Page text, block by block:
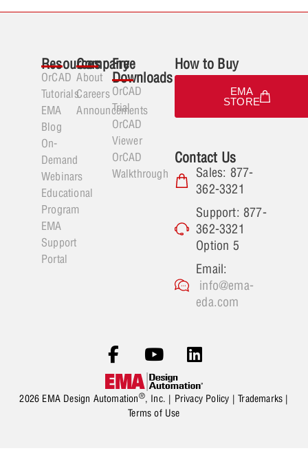
Resources
OrCAD
Tutorials
EMA
Blog
On-
Demand
Webinars
Educational
Program
EMA
Support
Portal
Company
About
Careers
Announcements
Free
Downloads
OrCAD
Trial
OrCAD
Viewer
OrCAD
Walkthrough
How to Buy
EMA
STORE
Contact Us
Sales: 877-
362-3321
Support: 877-
362-3321
Option 5
Email:
info@ema-
eda.com
2026 EMA Design Automation®, Inc. | Privacy Policy |Trademarks |
Terms of Use